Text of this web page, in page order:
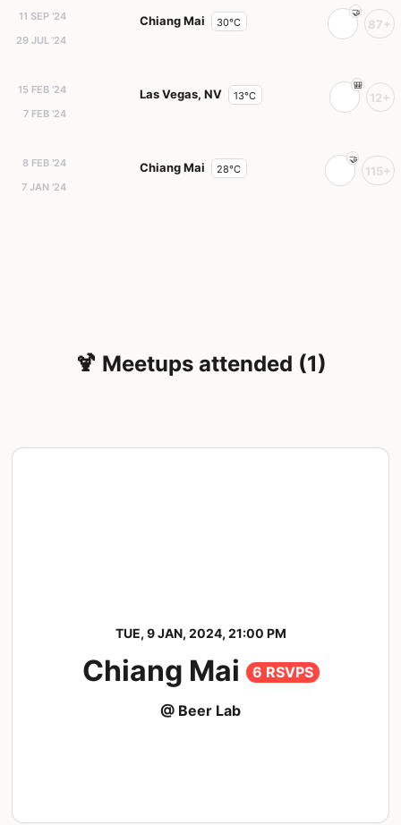
11 SEP '24
29 JUL '24
Chiang Mai 30°C 87+
15 FEB '24
7 FEB '24
Las Vegas, NV 13°C 12+
8 FEB '24
7 JAN '24
Chiang Mai 28°C 115+
🍹 Meetups attended (1)
TUE, 9 JAN, 2024, 21:00 PM
Chiang Mai 6 RSVPS
@ Beer Lab